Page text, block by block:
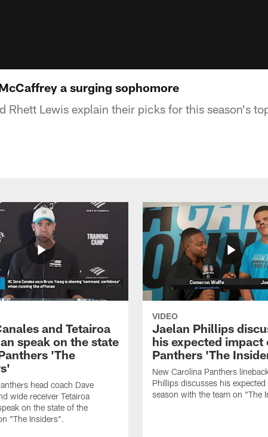
a surging sophomore
Rhett Lewis explain their picks for this season's
and Tetairoa
speak on the state
'The
head coach Dave
wide receiver Tetairoa
on the state of the
"The Insiders".
VIDEO
Jaelan Phillips
his expected impact
Panthers 'The
New Carolina Panthers
Phillips discusses his
season with the team on "The